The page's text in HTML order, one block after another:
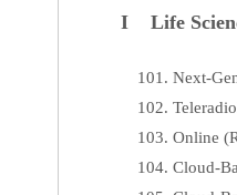
I Life
Next-
Online
Cloud-